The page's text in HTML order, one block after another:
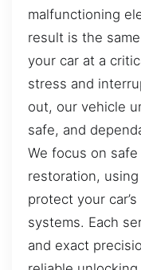
malfunctioning
result is the
your car at a
stress and
out, our vehicle
safe, and
We focus on
restoration,
protect your
systems. Each
and exact